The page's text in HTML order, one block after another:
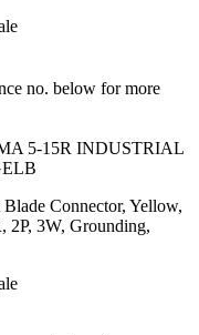
no. below for more
5-15R INDUSTRIAL
Blade Connector, Yellow,
2P, 3W, Grounding,